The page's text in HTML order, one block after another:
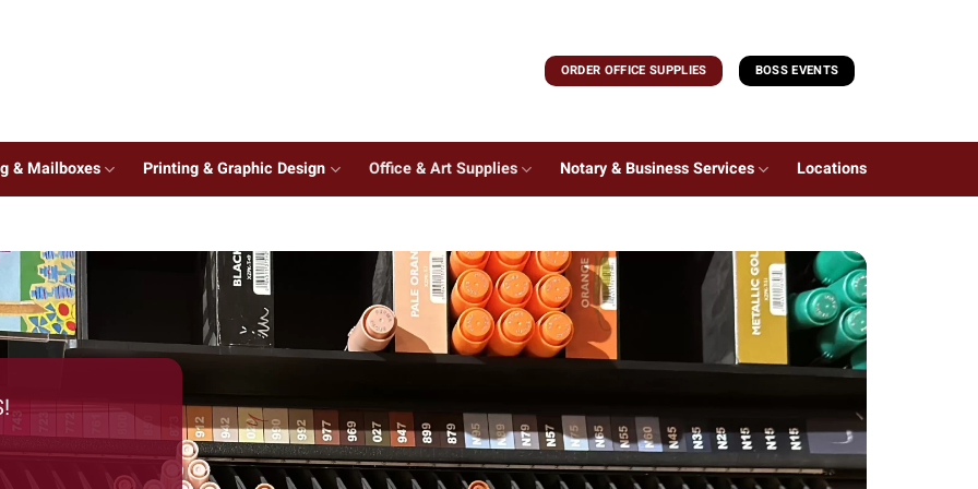
ORDER OFFICE SUPPLIES BOSS EVENTS
& Mailboxes Printing & Graphic Design Office & Art Supplies Notary & Business Services Locations